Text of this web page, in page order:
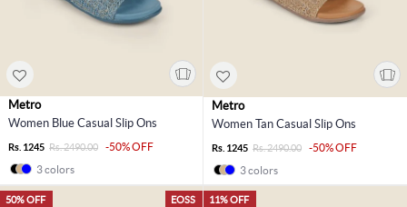
Metro
Women Blue Casual Slip Ons
Rs. 1245 Rs. 2490.00
-50% OFF
3 colors
Metro
Women Tan Casual Slip Ons
Rs. 1245 Rs. 2490.00
-50% OFF
3 colors
EOSS
50% OFF 11% OFF